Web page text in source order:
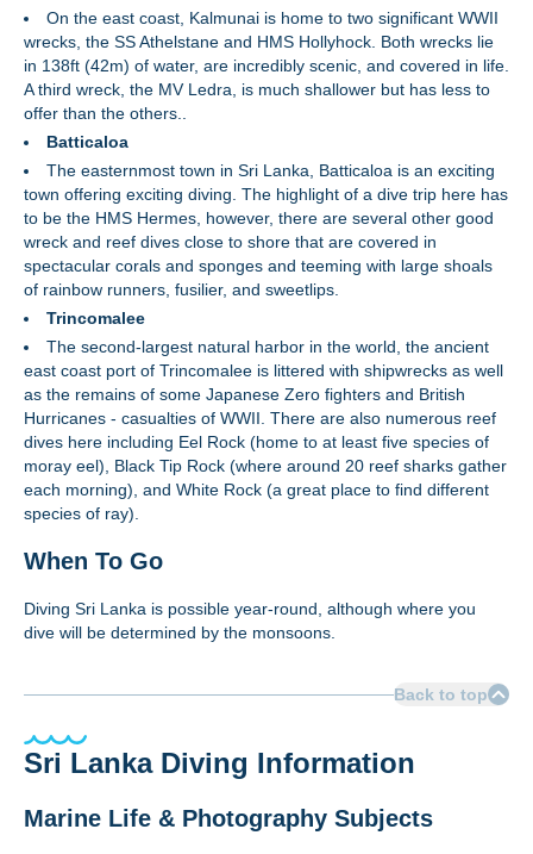
On the east coast, Kalmunai is home to two significant WWII
wrecks, the SS Athelstane and HMS Hollyhock. Both wrecks lie
in 138ft (42m) of water, are incredibly scenic, and covered in life.
A third wreck, the MV Ledra, is much shallower but has less to
offer than the others..
Batticaloa
The easternmost town in Sri Lanka, Batticaloa is an exciting
town offering exciting diving. The highlight of a dive trip here has
to be the HMS Hermes, however, there are several other good
wreck and reef dives close to shore that are covered in
spectacular corals and sponges and teeming with large shoals
of rainbow runners, fusilier, and sweetlips.
Trincomalee
The second-largest natural harbor in the world, the ancient
east coast port of Trincomalee is littered with shipwrecks as well
as the remains of some Japanese Zero fighters and British
Hurricanes - casualties of WWII. There are also numerous reef
dives here including Eel Rock (home to at least five species of
moray eel), Black Tip Rock (where around 20 reef sharks gather
each morning), and White Rock (a great place to find different
species of ray).
When To Go
Diving Sri Lanka is possible year-round, although where you
dive will be determined by the monsoons.
Back to top
Sri Lanka Diving Information
Marine Life & Photography Subjects